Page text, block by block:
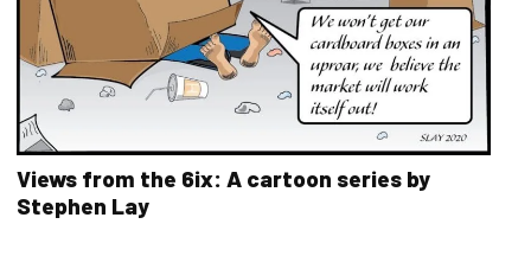
Views from the 6ix: A cartoon series by
Stephen Lay